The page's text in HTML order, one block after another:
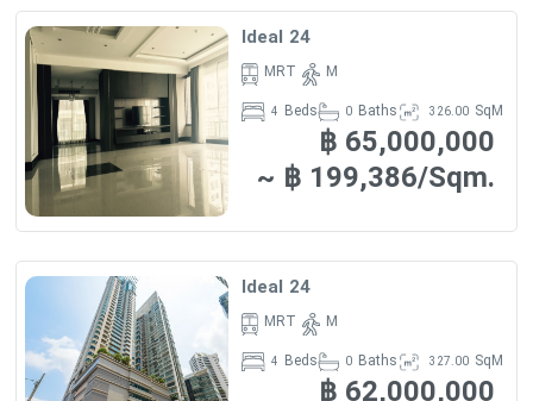
Ideal 24
MRT M
4 Beds 0 Baths 326.00 SqM
฿ 65,000,000
~ ฿ 199,386/Sqm.
Ideal 24
MRT M
4 Beds 0 Baths 327.00 SqM
฿ 62,000,000